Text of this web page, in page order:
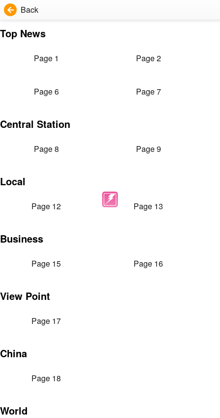
Back
Top News
Page 1 Page 2
Page 6 Page 7
Central Station
Page 8 Page 9
Local
Page 12 Page 13
Business
Page 15 Page 16
View Point
Page 17
China
Page 18
World